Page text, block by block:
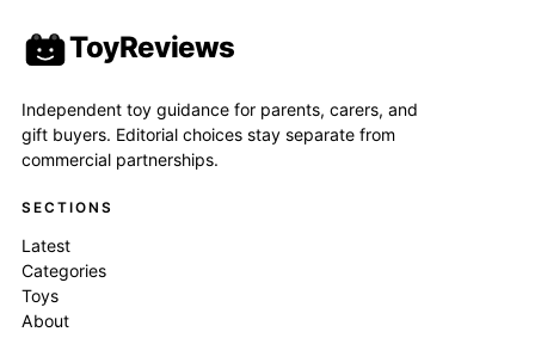
ToyReviews
Independent toy guidance for parents, carers, and
gift buyers. Editorial choices stay separate from
commercial partnerships.
SECTIONS
Latest
Categories
Toys
About